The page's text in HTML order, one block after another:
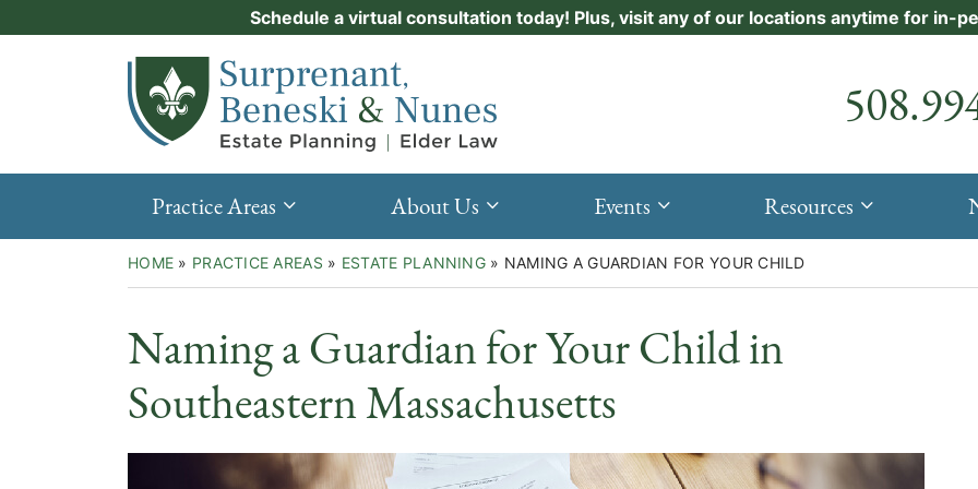
Schedule a virtual consultation today! Plus, visit any of our locations anytime for in-
Return home
Call
Practice Areas About Us Events Resources
HOME » PRACTICE AREAS » ESTATE PLANNING» NAMING A GUARDIAN FOR YOUR CHILD
Naming a Guardian for Your Child in
Southeastern Massachusetts
Practice Areas
New Clients